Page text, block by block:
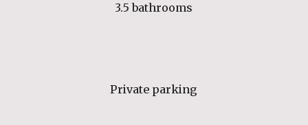
3.5 bathrooms
Private parking